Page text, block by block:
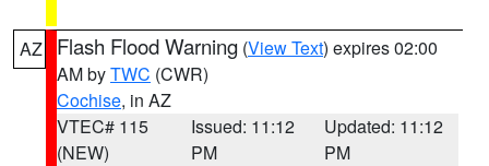
AZ Flash Flood Warning (View Text) expires 02:00
AM byTWC (CWR)
Cochise, in AZ
VTEC# 115
(NEW)
Issued: 11:12
PM
Updated: 11:12
PM